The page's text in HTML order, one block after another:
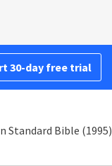
30-day free trial
Standard Bible (1995)